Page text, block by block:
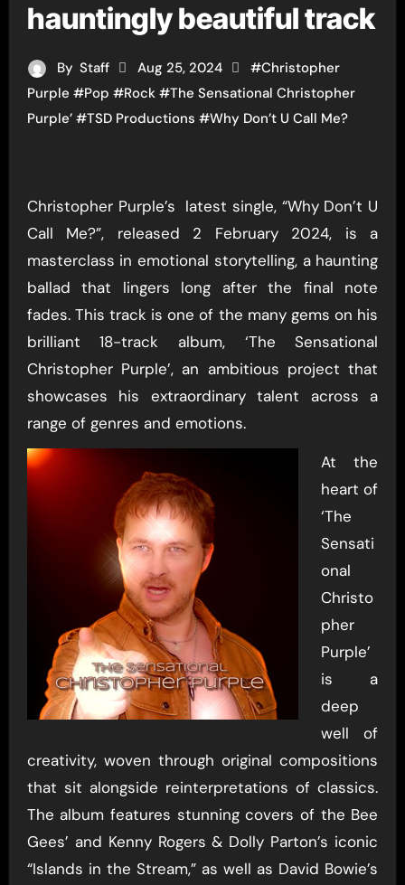
hauntingly beautiful track
By Staff Aug 25, 2024 #Christopher
Purple #Pop #Rock#The Sensational Christopher
Purple’#TSD Productions #Why Don’t U Call Me?
Christopher Purple’s latest single, “Why Don’t U
Call Me?”, released 2 February 2024, is a
masterclass in emotional storytelling, a haunting
ballad that lingers long after the final note
fades. This track is one of the many gems on his
brilliant 18-track album, ‘The Sensational
Christopher Purple’, an ambitious project that
showcases his extraordinary talent across a
range of genres and emotions.
At the
heart of
‘The
Sensati
onal
Christo
pher
Purple’
is a
deep
well of
creativity, woven through original compositions
that sit alongside reinterpretations of classics.
The album features stunning covers of the Bee
Gees’ and Kenny Rogers & Dolly Parton’s iconic
“Islands in the Stream,” as well as David Bowie’s